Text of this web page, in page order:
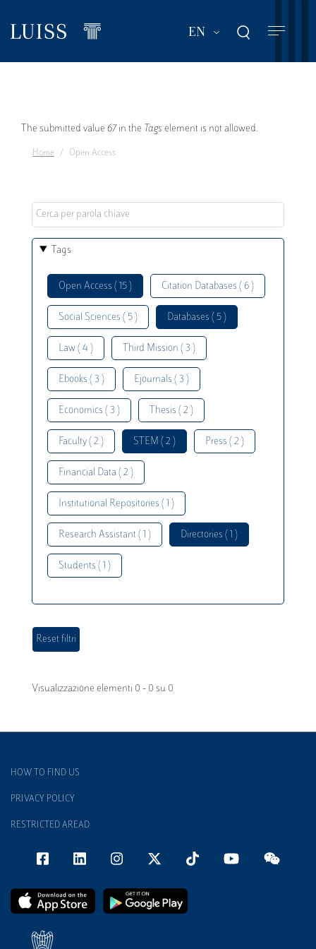
main
EN List additional
Error
message
The submitted value 67 in the Tags element is not allowed.
Home Open Access
Tags
Open Access ( 15 ) Citation Databases ( 6 )
Social Sciences ( 5 ) Databases ( 5 )
Law ( 4 ) Third Mission ( 3 )
Ebooks ( 3 ) Ejournals ( 3 )
Economics ( 3 ) Thesis ( 2 )
Faculty ( 2 ) STEM ( 2 ) Press ( 2 )
Financial Data ( 2 )
Institutional Repositories ( 1 )
Research Assistant ( 1 ) Directories ( 1 )
Students ( 1 )
Visualizzazione elementi 0 - 0 su 0
HOW TO FIND US
PRIVACY POLICY
RESTRICTED AREAD